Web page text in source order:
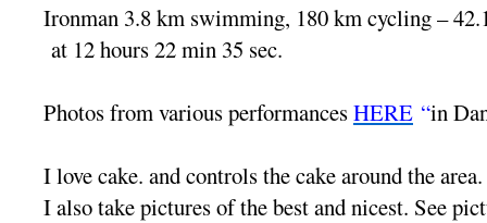
Ironman 3.8 km swimming, 180 km cycling –
at 12 hours 22 min 35 sec.
Photos from various performancesHERE “in
I love cake. and controls the cake around the area.
I also take pictures of the best and nicest. See